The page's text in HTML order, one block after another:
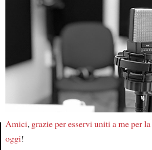
Amici, grazieper esservi uniti a meper
oggi!